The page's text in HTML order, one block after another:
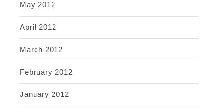
May 2012
April 2012
March 2012
February 2012
January 2012